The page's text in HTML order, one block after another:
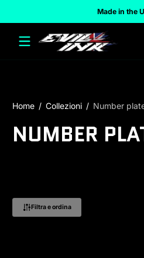
Made in the
Home Collezioni Number
NUMBER
Filtra e ordina